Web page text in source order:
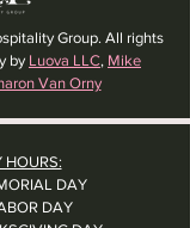
Group. All rights
by Luova LLC, Mike
Van Orny
HOURS:
DAY
DAY